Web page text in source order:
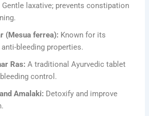
Gentle laxative; prevents constipation
(Mesua ferrea): Known for its
bleeding properties.
Ras: A traditional Ayurvedic tablet
control.
Amalaki: Detoxify and improve